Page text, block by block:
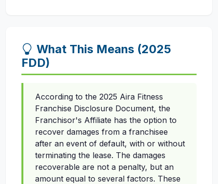
What This Means (2025
FDD)
According to the 2025 Aira Fitness
Franchise Disclosure Document, the
Franchisor's Affiliate has the option to
recover damages from a franchisee
after an event of default, with or without
terminating the lease. The damages
recoverable are not a penalty, but an
amount equal to several factors. These